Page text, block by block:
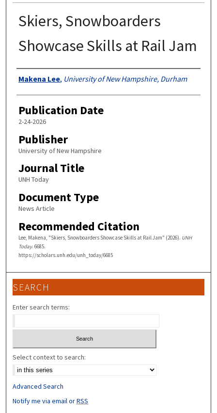
Skiers, Snowboarders
Showcase Skills at Rail Jam
Authors
Makena Lee, University of New Hampshire, Durham
Publication Date
2-24-2026
Publisher
University of New Hampshire
Journal Title
UNH Today
Document Type
News Article
Recommended Citation
Lee, Makena, "Skiers, Snowboarders Showcase Skills at Rail Jam" (2026). UNH
Today. 6685.
https://scholars.unh.edu/unh_today/6685
SEARCH
Enter search terms:
Select context to search:
Advanced Search
Notify me via email orRSS